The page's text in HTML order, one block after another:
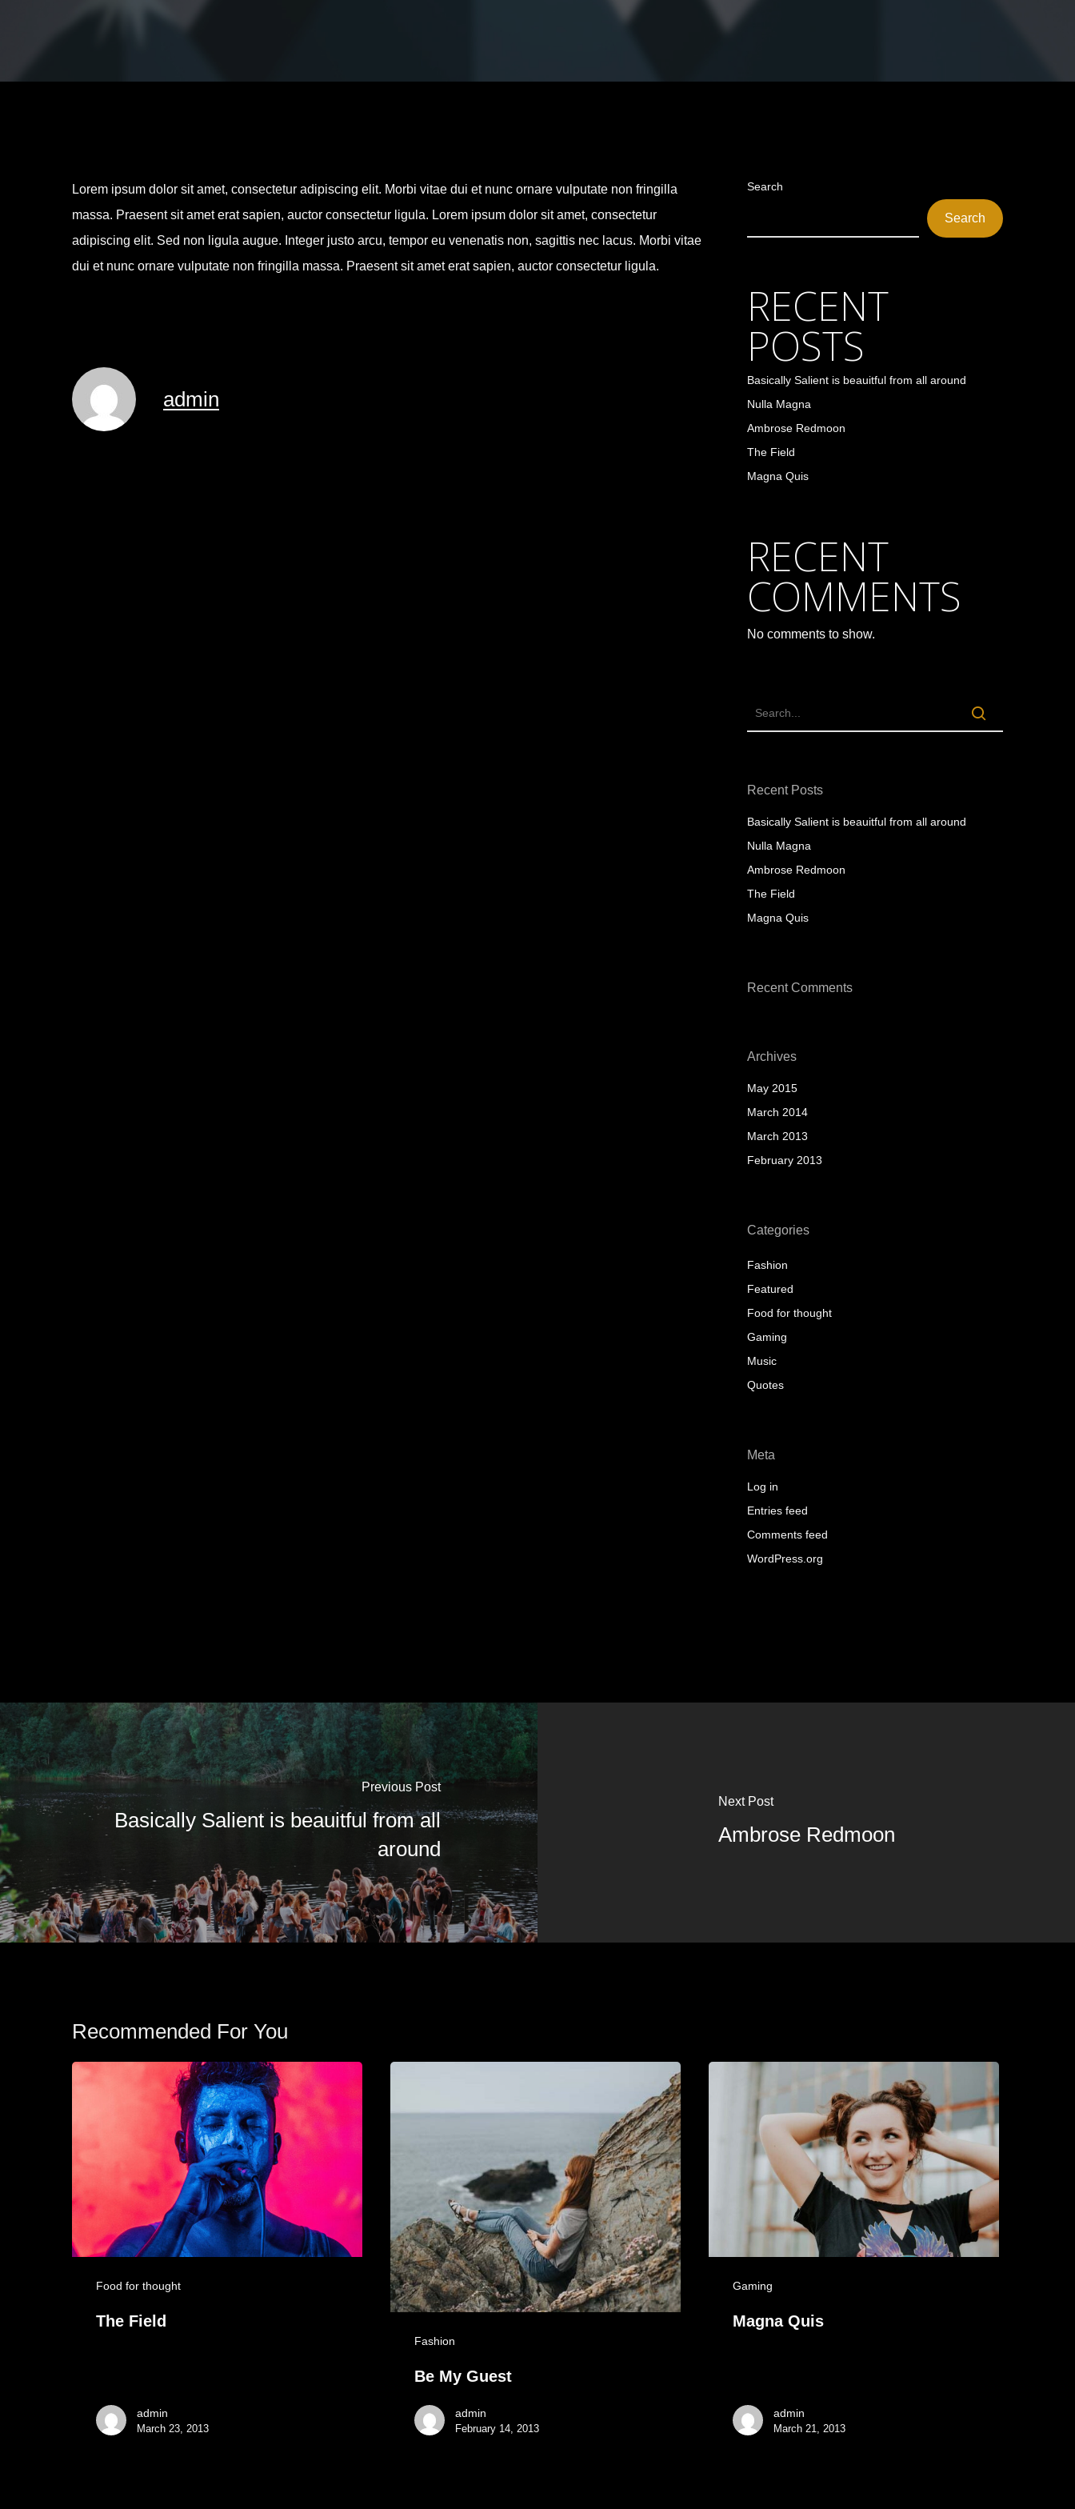
Lorem ipsum dolor sit amet, consectetur adipiscing elit. Morbi vitae dui et nunc ornare vulputate non fringilla
massa. Praesent sit amet erat sapien, auctor consectetur ligula. Lorem ipsum dolor sit amet, consectetur
adipiscing elit. Sed non ligula augue. Integer justo arcu, tempor eu venenatis non, sagittis nec lacus. Morbi vitae
dui et nunc ornare vulputate non fringilla massa. Praesent sit amet erat sapien, auctor consectetur ligula.
admin
Search
Search
RECENT
POSTS
Basically Salient is beauitful from all around
Nulla Magna
Ambrose Redmoon
The Field
Magna Quis
RECENT
COMMENTS
No comments to show.
Recent Posts
Basically Salient is beauitful from all around
Nulla Magna
Ambrose Redmoon
The Field
Magna Quis
Recent Comments
Archives
May 2015
March 2014
March 2013
February 2013
Categories
Fashion
Featured
Food for thought
Gaming
Music
Quotes
Meta
Log in
Entries feed
Comments feed
WordPress.org
Previous Post
Basically Salient is beauitful from all
around
Next Post
Ambrose Redmoon
Recommended For You
Food for thought
The Field
admin
March 23, 2013
Fashion
Be My Guest
admin
February 14, 2013
Gaming
Magna Quis
admin
March 21, 2013